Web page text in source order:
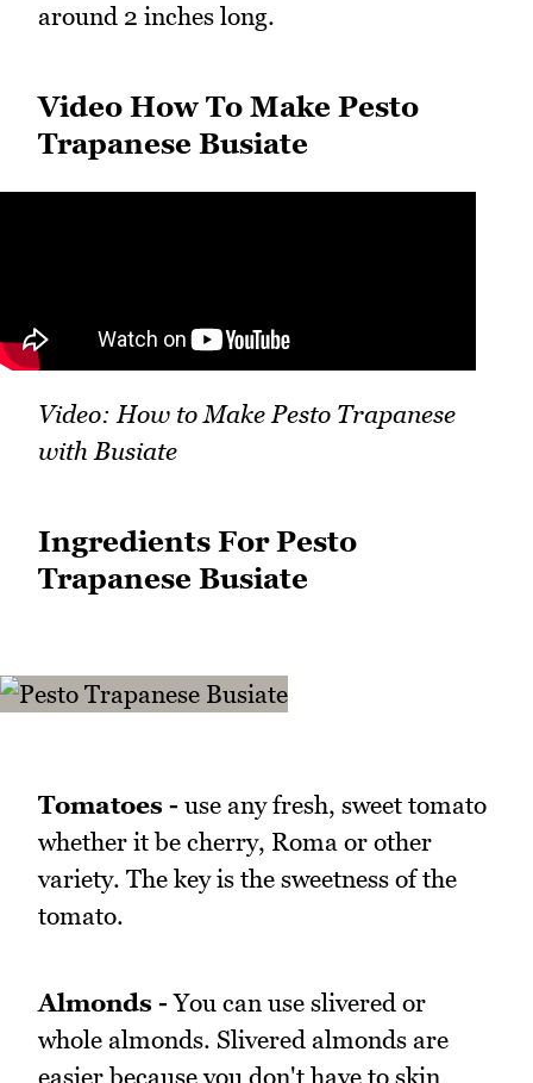
around 2 inches long.
Video How To Make Pesto
Trapanese Busiate
Video: How to Make Pesto Trapanese
with Busiate
Ingredients For Pesto
Trapanese Busiate
Tomatoes - use any fresh, sweet tomato
whether it be cherry, Roma or other
variety. The key is the sweetness of the
tomato.
Almonds - You can use slivered or
whole almonds. Slivered almonds are
easier because you don't have to skin